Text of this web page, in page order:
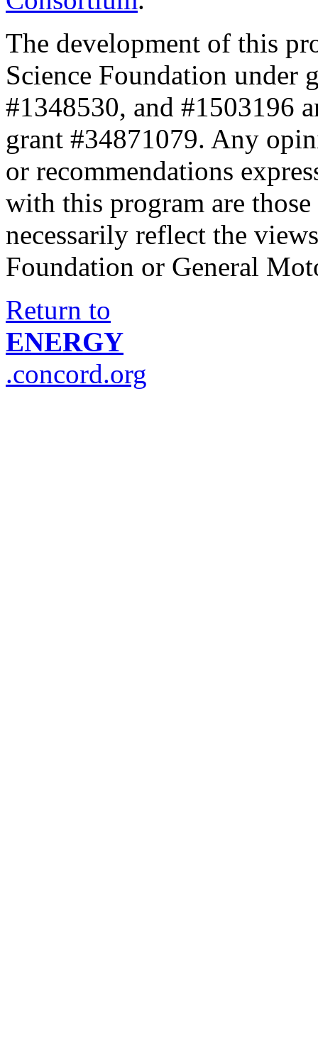
The development of this
Science Foundation under
#1348530, and #1503196
grant #34871079. Any
or recommendations
with this program are
necessarily reflect the
Foundation or General
Return to
ENERGY
.concord.org